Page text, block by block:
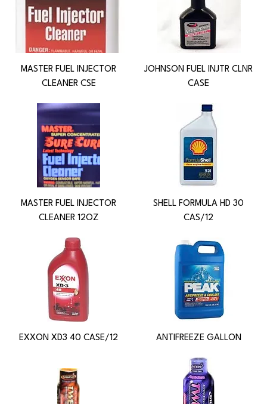
MASTER FUEL INJECTOR
CLEANER CSE
JOHNSON FUEL INJTR CLNR
CASE
MASTER FUEL INJECTOR
CLEANER 12OZ
SHELL FORMULA HD 30
CAS/12
EXXON XD3 40 CASE/12 ANTIFREEZE GALLON